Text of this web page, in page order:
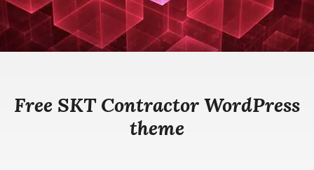
Free SKT Contractor WordPress
theme